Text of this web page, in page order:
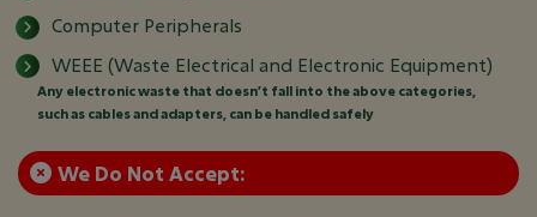
Computer Peripherals
WEEE (Waste Electrical and Electronic Equipment)
Any electronic waste that doesn’t fall into the above categories,
such as cables and adapters, can be handled safely
We Do Not Accept: